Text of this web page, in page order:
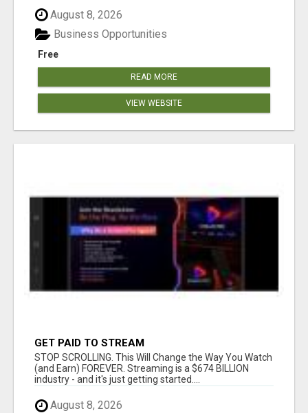
August 8, 2026
Free
Business Opportunities
READ MORE
VIEW WEBSITE
GET PAID TO STREAM
STOP SCROLLING. This Will Change the Way You Watch
(and Earn) FOREVER. Streaming is a $674 BILLION
industry - and it's just getting started....
August 8, 2026